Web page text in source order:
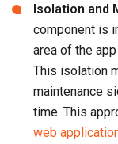
Isolation and
component is
area of the
This isolation
maintenance
time. This
web